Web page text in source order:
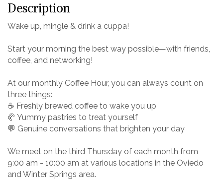
Description
Wake up, mingle & drink a cuppa!
Start your morning the best way possible—with friends,
coffee, and networking!
At our monthly Coffee Hour, you can always count on
three things:
☕ Freshly brewed coffee to wake you up
🥐 Yummy pastries to treat yourself
💬 Genuine conversations that brighten your day
We meet on the third Thursday of each month from
9:00 am - 10:00 am at various locations in the Oviedo
and Winter Springs area.